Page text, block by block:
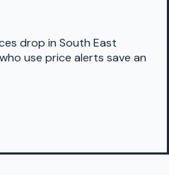
drop in South East
use price alerts save an